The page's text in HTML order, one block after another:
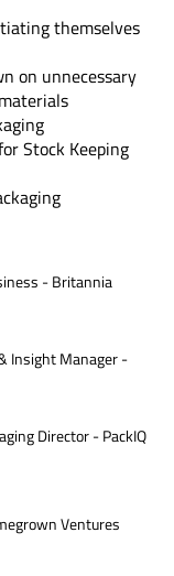
themselves
on unnecessary
Stock Keeping
- Britannia
Insight Manager -
Director - PackIQ
Ventures